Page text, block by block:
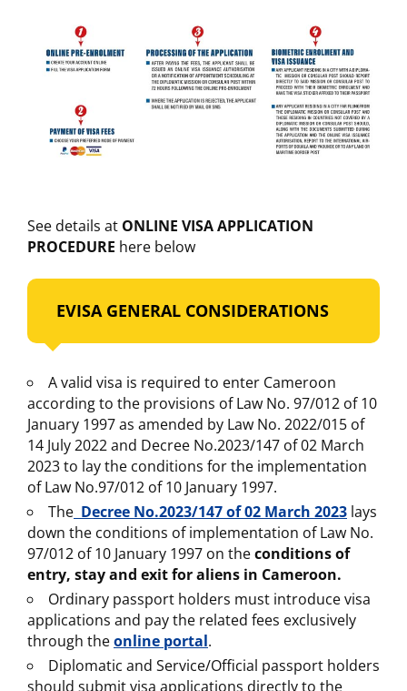
See details at ONLINE VISA APPLICATION
PROCEDURE here below
EVISA GENERAL CONSIDERATIONS
A valid visa is required to enter Cameroon
according to the provisions of Law No. 97/012 of 10
January 1997 as amended by Law No. 2022/015 of
14 July 2022 and Decree No.2023/147 of 02 March
2023 to lay the conditions for the implementation
of Law No.97/012 of 10 January 1997.
The Decree No.2023/147 of 02 March 2023 lays
down the conditions of implementation of Law No.
97/012 of 10 January 1997 on theconditions of
entry, stay and exit for aliens in Cameroon.
Ordinary passport holders must introduce visa
applications and pay the related fees exclusively
through theonline portal.
Diplomatic and Service/Official passport holders
should submit visa applications directly to the